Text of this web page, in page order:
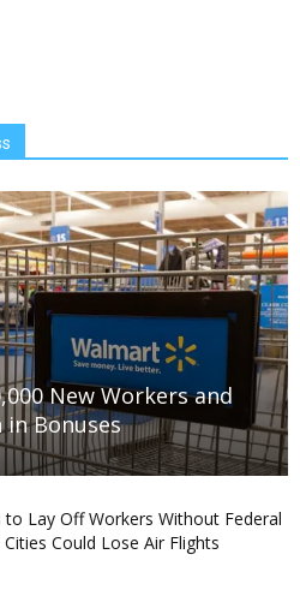
New Workers and
in Bonuses
to Lay Off Workers Without Federal
Could Lose Air Flights